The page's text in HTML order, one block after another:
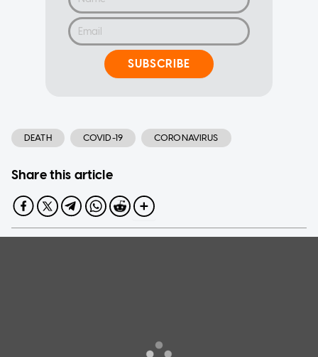
SUBSCRIBE
DEATH COVID-19 CORONAVIRUS
Share this article